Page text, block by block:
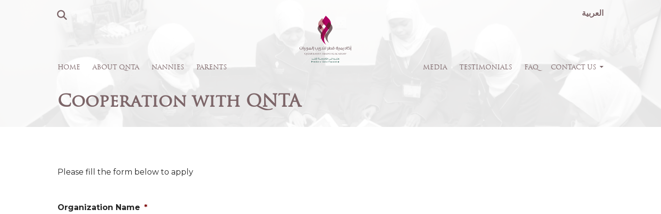
العربية
HOME ABOUT QNTA NANNIES PARENTS MEDIA TESTIMONIALS FAQ CONTACT US
Cooperation with QNTA
Please fill the form below to apply
Organization Name *